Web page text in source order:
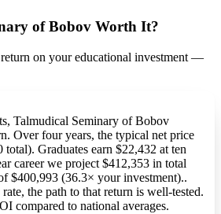
of Bobov Worth It?
on your educational investment —
Talmudical Seminary of Bobov
Over four years, the typical net price
Graduates earn $22,432 at ten
career we project $412,353 in total
$400,993 (36.3× your investment)..
the path to that return is well-tested.
compared to national averages.